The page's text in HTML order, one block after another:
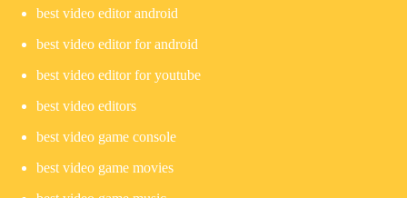
best video editor android
best video editor for android
best video editor for youtube
best video editors
best video game console
best video game movies